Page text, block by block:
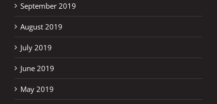
September 2019
August 2019
July 2019
June 2019
May 2019